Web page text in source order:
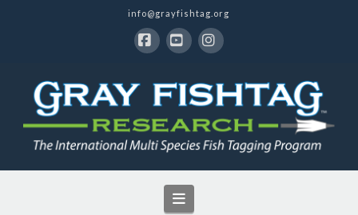
info@grayfishtag.org
Navigation